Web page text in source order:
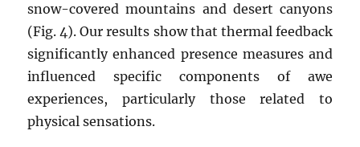
snow-covered mountains and desert canyons
(Fig. 4). Our results show that thermal feedback
significantly enhanced presence measures and
influenced specific components of awe
experiences, particularly those related to
physical sensations.